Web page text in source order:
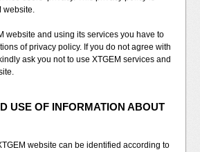
website.
website and using its services you have to
of privacy policy. If you do not agree with
ask you not to use XTGEM services and
USE OF INFORMATION ABOUT
website can be identified according to